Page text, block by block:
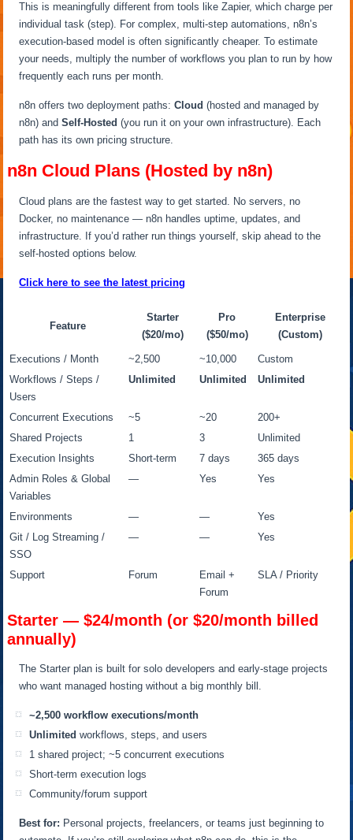
This is meaningfully different from tools like Zapier, which charge per
individual task (step). For complex, multi-step automations, n8n’s
execution-based model is often significantly cheaper. To estimate
your needs, multiply the number of workflows you plan to run by how
frequently each runs per month.
n8n offers two deployment paths:Cloud (hosted and managed by
n8n) andSelf-Hosted (you run it on your own infrastructure). Each
path has its own pricing structure.
n8n Cloud Plans (Hosted by n8n)
Cloud plans are the fastest way to get started. No servers, no
Docker, no maintenance — n8n handles uptime, updates, and
infrastructure. If you’d rather run things yourself, skip ahead to the
self-hosted options below.
Click here to see the latest pricing
Feature
Starter
($20/mo)
Pro
($50/mo)
Enterprise
(Custom)
Executions / Month ~2,500 ~10,000
Custom
Workflows / Steps /
Users
Unlimited Unlimited Unlimited
Concurrent Executions ~5 ~20
200+
Shared Projects
1 3
Unlimited
Execution Insights
Short-term 7 days
365 days
Admin Roles & Global
Variables
— Yes Yes
Environments — —
Yes
Git / Log Streaming /
SSO
— — Yes
Support Forum
Email +
Forum
SLA / Priority
Starter — $24/month (or $20/month billed
annually)
The Starter plan is built for solo developers and early-stage projects
who want managed hosting without a big monthly bill.
~2,500 workflow executions/month
Unlimited workflows, steps, and users
1 shared project; ~5 concurrent executions
Short-term execution logs
Community/forum support
Best for: Personal projects, freelancers, or teams just beginning to